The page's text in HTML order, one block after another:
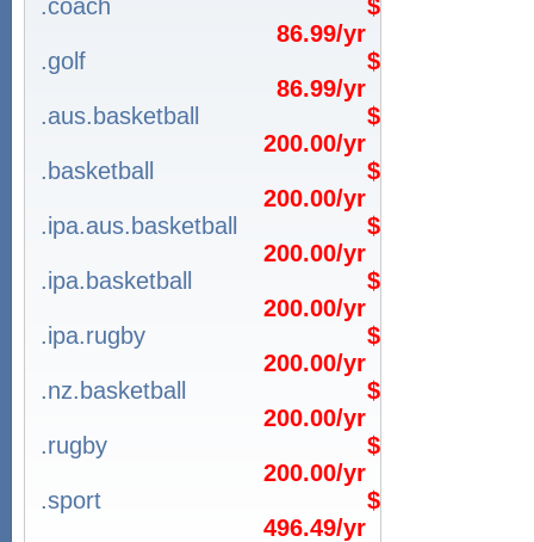
.coach
$
86.99/yr
.golf
$
86.99/yr
.aus.basketball
$
200.00/yr
.basketball
$
200.00/yr
.ipa.aus.basketball
$
200.00/yr
.ipa.basketball
$
200.00/yr
.ipa.rugby
$
200.00/yr
.nz.basketball
$
200.00/yr
.rugby
$
200.00/yr
.sport
$
496.49/yr